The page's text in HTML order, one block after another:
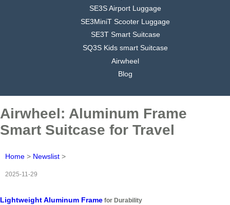
SE3S Airport Luggage
SE3MiniT Scooter Luggage
SE3T Smart Suitcase
SQ3S Kids smart Suitcase
Airwheel
Blog
Airwheel: Aluminum Frame
Smart Suitcase for Travel
Home > Newslist >
2025-11-29
Lightweight Aluminum Frame for Durability